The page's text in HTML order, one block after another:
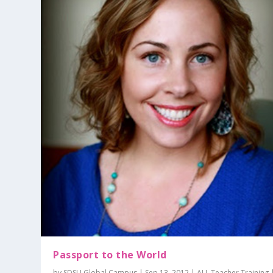
Passport to the World